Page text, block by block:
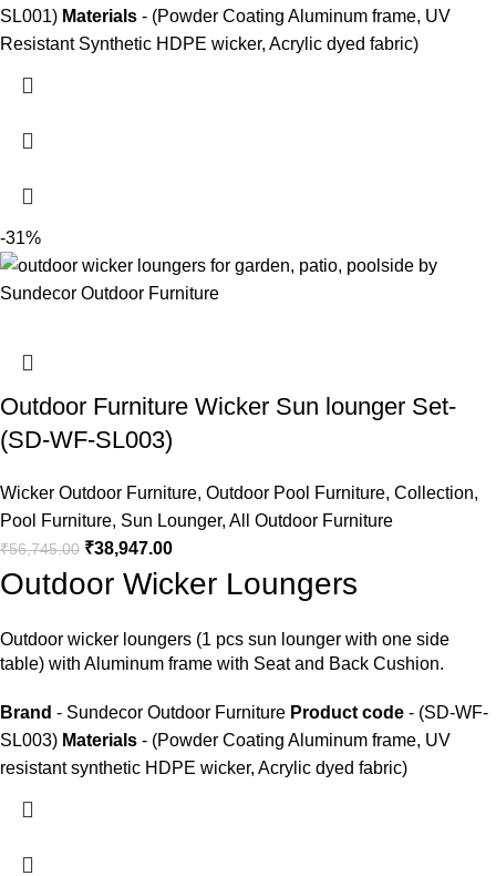
SL001) Materials - (Powder Coating Aluminum frame, UV
Resistant Synthetic HDPE wicker, Acrylic dyed fabric)
-31%
Outdoor Furniture Wicker Sun lounger Set-
(SD-WF-SL003)
Wicker Outdoor Furniture, Outdoor Pool Furniture, Collection,
Pool Furniture, Sun Lounger, All Outdoor Furniture
₹56,745.00 ₹38,947.00
Outdoor Wicker Loungers
Outdoor wicker loungers (1 pcs sun lounger with one side
table) with Aluminum frame with Seat and Back Cushion.
Brand - Sundecor Outdoor Furniture Product code - (SD-WF-
SL003) Materials - (Powder Coating Aluminum frame, UV
resistant synthetic HDPE wicker, Acrylic dyed fabric)